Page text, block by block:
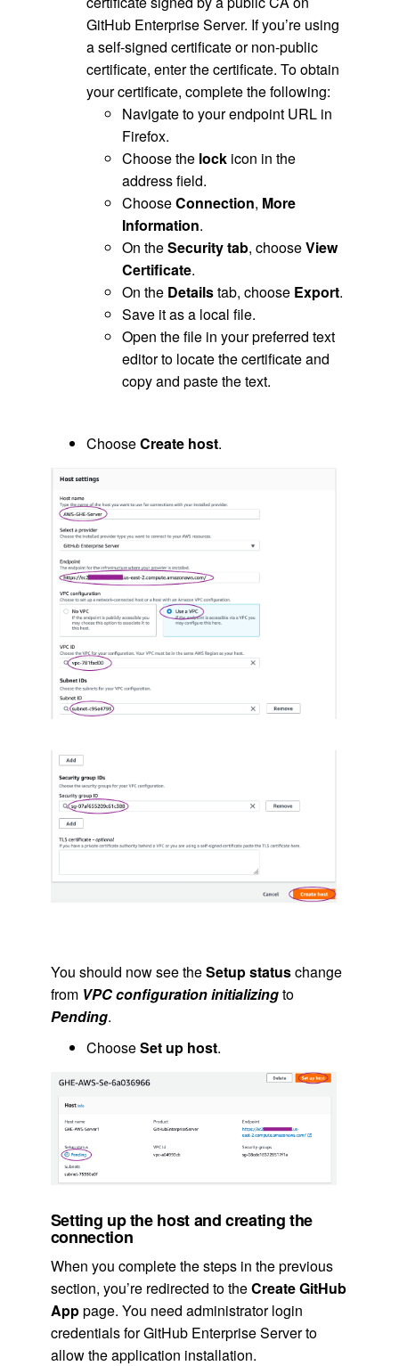
GitHub Enterprise Server. If you’re using
a self-signed certificate or non-public
certificate, enter the certificate. To obtain
your certificate, complete the following:
Navigate to your endpoint URL in
Firefox.
Choose the lockicon in the
address field.
ChooseConnection, More
Information.
On theSecurity tab, chooseView
Certificate.
On the Detailstab, choose Export.
Save it as a local file.
Open the file in your preferred text
editor to locate the certificate and
copy and paste the text.
ChooseCreate host.
You should now see theSetup statuschange
from VPC configuration initializingto
Pending.
ChooseSet up host.
Setting up the host and creating the
connection
When you complete the steps in the previous
section, you’re redirected to theCreate GitHub
Apppage. You need administrator login
credentials for GitHub Enterprise Server to
allow the application installation.